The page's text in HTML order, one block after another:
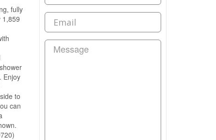
fully
1,859
Enjoy
to
can